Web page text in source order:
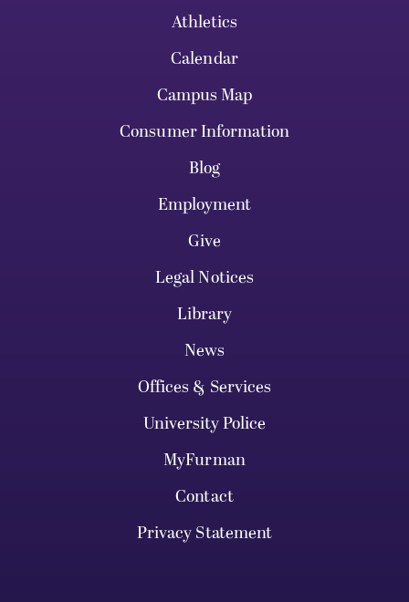
Athletics
Calendar
Campus Map
Consumer Information
Blog
Employment
Give
Legal Notices
Library
News
Offices & Services
University Police
MyFurman
Contact
Privacy Statement